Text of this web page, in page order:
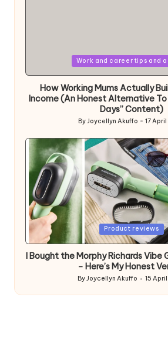
Work and career tips and
How Working Mums Actually
Income (An Honest Alternative To
Days” Content)
Posted
ByJoycellyn Akuffo 17
Posted
Product reviews
I Bought the Morphy Richards Vibe
– Here’s My Honest
Posted
by
ByJoycellyn Akuffo 15